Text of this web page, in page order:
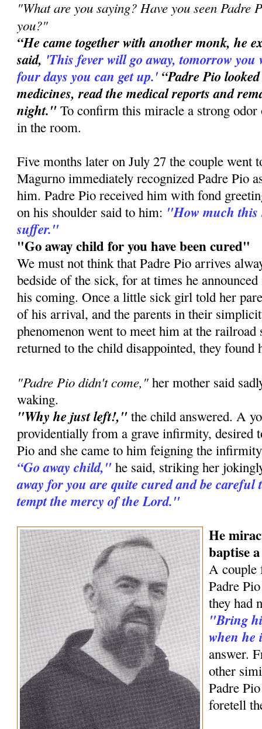
"What are you saying? Have you seen Padre
you?"
“He came together with another monk, he
said, 'This fever will go away, tomorrow
four days you can get up.' “Padre Pio
medicines, read the medical reports and
night." To confirm this miracle a strong odor
in the room.
Five months later on July 27 the couple went
Magurno immediately recognized Padre Pio
him. Padre Pio received him with fond
on his shoulder said to him: "How much this
suffer."
"Go away child for you have been cured"
We must not think that Padre Pio arrives
bedside of the sick, for at times he
his coming. Once a little sick girl told her
of his arrival, and the parents in their
phenomenon went to meet him at the railroad
returned to the child disappointed, they found
"Padre Pio didn't come," her mother said
waking.
"Why he just left!," the child answered. A
providentially from a grave infirmity, desired
Pio and she came to him feigning the
“Go away child," he said, striking her
away for you are quite cured and be careful
tempt the mercy of the Lord."
He
baptise
A couple
Padre
they had
"Bring
when
answer.
other
Padre
foretell